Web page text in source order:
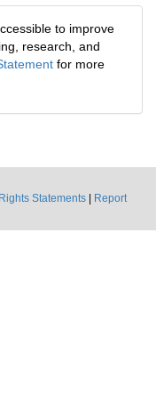
to improve
research, and
for more
Rights Statements
Report